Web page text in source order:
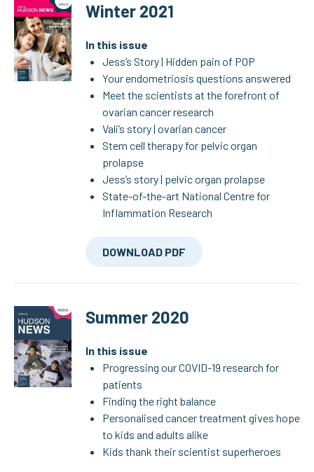
Winter 2021
In this issue
Jess’s Story | Hidden pain of POP
Your endometriosis questions answered
Meet the scientists at the forefront of
ovarian cancer research
Vali’s story | ovarian cancer
Stem cell therapy for pelvic organ
prolapse
Jess’s story | pelvic organ prolapse
State-of-the-art National Centre for
Inflammation Research
DOWNLOAD PDF
Summer 2020
In this issue
Progressing our COVID-19 research for
patients
Finding the right balance
Personalised cancer treatment gives hope
to kids and adults alike
Kids thank their scientist superheroes